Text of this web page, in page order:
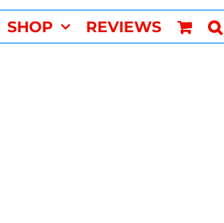
SHOP REVIEWS